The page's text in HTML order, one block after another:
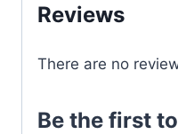
Reviews
There are no
Be the first